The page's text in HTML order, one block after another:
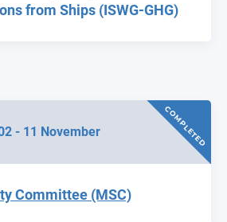
from Ships (ISWG-GHG)
- 11 November COMPLETED
Committee (MSC)